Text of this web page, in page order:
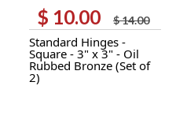
$14.00
Original
price
was:
$ 14.00.
$ 10.00
Current
price
is:
$ 10.00.
Standard Hinges -
Square - 3" x 3" - Oil
Rubbed Bronze (Set of
2)